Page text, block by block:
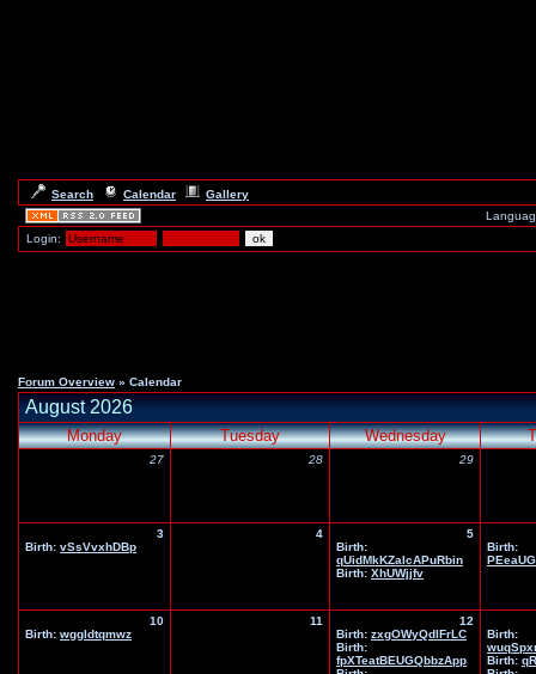
Search Calendar
Gallery
Login:
Forum Overview » Calendar
August 2026
Monday Tuesday Wednesday
27 28 29
3
Birth: vSsVvxhDBp
4
5
Birth:
qUidMkKZaIcAPuRbin
Birth: XhUWjjfv
Birth:
10
Birth: wggldtqmwz
11
12
Birth: zxgOWyQdlFrLC
Birth:
fpXTeatBEUGQbbzApp
Birth:
Birth: